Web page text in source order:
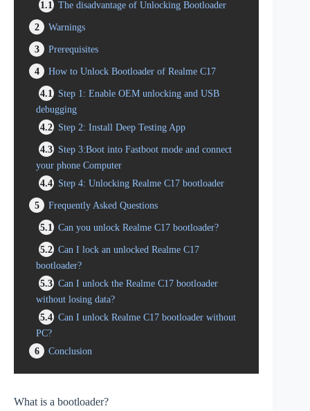
1.1
The disadvantage of Unlocking Bootloader
2
Warnings
3
Prerequisites
4
How to Unlock Bootloader of Realme C17
4.1
Step 1: Enable OEM unlocking and USB
debugging
4.2 Step 2: Install Deep Testing App
4.3 Step 3:Boot into Fastboot mode and connect
your phone Computer
4.4 Step 4: Unlocking Realme C17 bootloader
5
Frequently Asked Questions
5.1
Can you unlock Realme C17 bootloader?
5.2 Can I lock an unlocked Realme C17
bootloader?
5.3 Can I unlock the Realme C17 bootloader
without losing data?
5.4 Can I unlock Realme C17 bootloader without
PC?
6
Conclusion
What is a bootloader?